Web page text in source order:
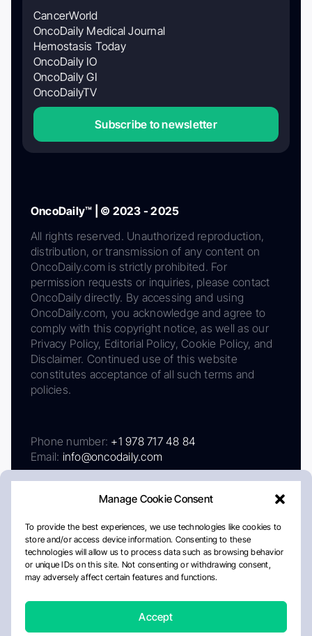
Manage Cookie Consent
To provide the best experiences, we use technologies like cookies to
store and/or access device information. Consenting to these
technologies will allow us to process data such as browsing behavior
or unique IDs on this site. Not consenting or withdrawing consent,
may adversely affect certain features and functions.
Accept
CancerWorld
OncoDaily Medical Journal
Hemostasis Today
OncoDaily IO
OncoDaily GI
OncoDailyTV
Subscribe to newsletter
OncoDaily™ | © 2023 - 2025
All rights reserved. Unauthorized reproduction,
distribution, or transmission of any content on
OncoDaily.com is strictly prohibited. For
permission requests or inquiries, please contact
OncoDaily directly. By accessing and using
OncoDaily.com, you acknowledge and agree to
comply with this copyright notice, as well as our
Privacy Policy, Editorial Policy, Cookie Policy, and
Disclaimer. Continued use of this website
constitutes acceptance of all such terms and
policies.
Phone number: +1 978 717 48 84
Email: info@oncodaily.com
AboutPrivacy PolicyEditorial PolicyCookie Policy
Disclaimer